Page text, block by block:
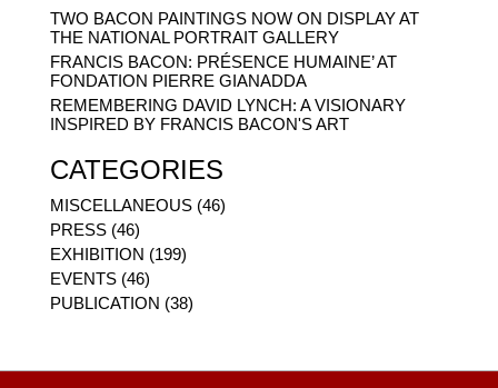
TWO BACON PAINTINGS NOW ON DISPLAY AT
THE NATIONAL PORTRAIT GALLERY
FRANCIS BACON: PRÉSENCE HUMAINE’ AT
FONDATION PIERRE GIANADDA
REMEMBERING DAVID LYNCH: A VISIONARY
INSPIRED BY FRANCIS BACON'S ART
CATEGORIES
MISCELLANEOUS (46)
PRESS (46)
EXHIBITION (199)
EVENTS (46)
PUBLICATION (38)